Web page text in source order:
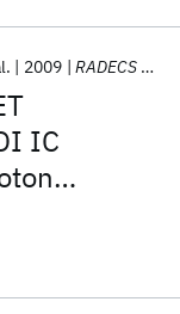
IC
2009 RADECS 2009